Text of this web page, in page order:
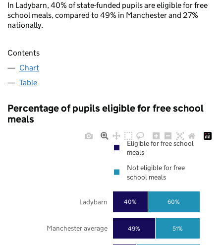
In Ladybarn, 40% of state-funded pupils are eligible for free
school meals, compared to 49% in Manchester and 27%
nationally.
Contents
Chart
Table
Percentage of pupils eligible for free school
meals
49%
40%
51%
60%
Manchester average
Ladybarn
Eligible for free school
meals
Not eligible for free
school meals